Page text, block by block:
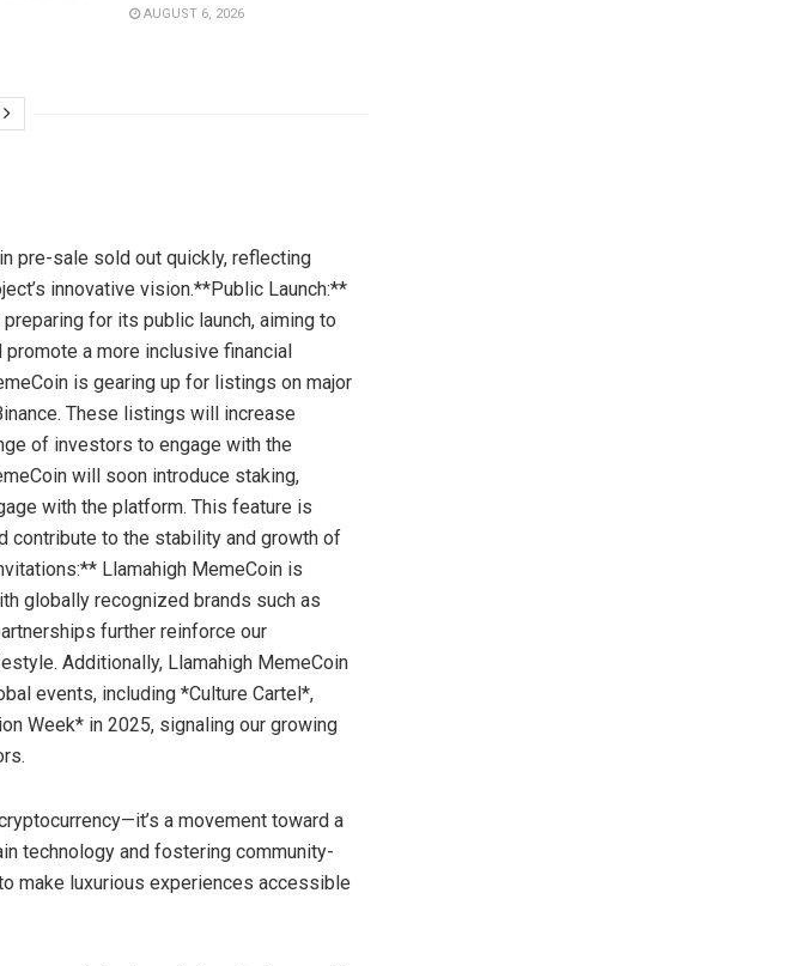
AUGUST 6, 2026
pre-sale sold out quickly, reflecting
innovative vision.**Public Launch:**
for its public launch, aiming to
a more inclusive financial
is gearing up for listings on major
These listings will increase
of investors to engage with the
will soon introduce staking,
with the platform. This feature is
contribute to the stability and growth of
Llamahigh MemeCoin is
globally recognized brands such as
further reinforce our
Additionally, Llamahigh MemeCoin
events, including *Culture Cartel*,
Week* in 2025, signaling our growing
a movement toward a
technology and fostering community-
make luxurious experiences accessible